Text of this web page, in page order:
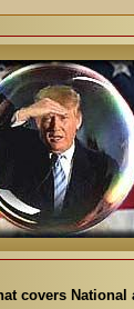
covers National